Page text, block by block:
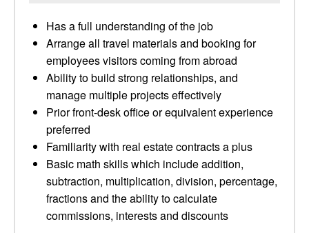
Has a full understanding of the job
Arrange all travel materials and booking for
employees visitors coming from abroad
Ability to build strong relationships, and
manage multiple projects effectively
Prior front-desk office or equivalent experience
preferred
Familiarity with real estate contracts a plus
Basic math skills which include addition,
subtraction, multiplication, division, percentage,
fractions and the ability to calculate
commissions, interests and discounts